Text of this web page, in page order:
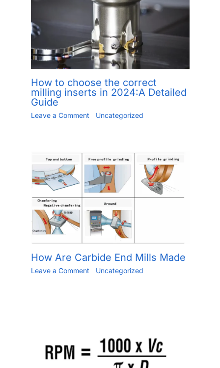
How to choose the correct
milling inserts in 2024:A Detailed
Guide
Leave a Comment Uncategorized
How Are Carbide End Mills Made
Leave a Comment Uncategorized